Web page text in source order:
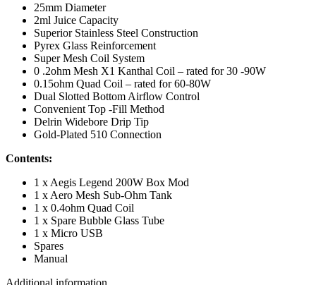
25mm Diameter
2ml Juice Capacity
Superior Stainless Steel Construction
Pyrex Glass Reinforcement
Super Mesh Coil System
0 .2ohm Mesh X1 Kanthal Coil – rated for 30 -90W
0.15ohm Quad Coil – rated for 60-80W
Dual Slotted Bottom Airflow Control
Convenient Top -Fill Method
Delrin Widebore Drip Tip
Gold-Plated 510 Connection
Contents:
1 x Aegis Legend 200W Box Mod
1 x Aero Mesh Sub-Ohm Tank
1 x 0.4ohm Quad Coil
1 x Spare Bubble Glass Tube
1 x Micro USB
Spares
Manual
Additional information